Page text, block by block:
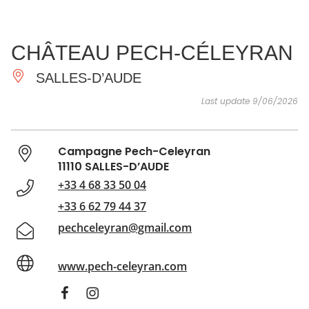
ESSENTIAL
AND
DO
INSPIRATIONS AGENDA
CHÂTEAU PECH-CÉLEYRAN
SALLES-D’AUDE
Last update 9/06/2026
Campagne Pech-Celeyran
11110 SALLES-D’AUDE
+33 4 68 33 50 04
+33 6 62 79 44 37
pechceleyran@gmail.com
www.pech-celeyran.com